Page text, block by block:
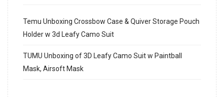
Temu Unboxing Crossbow Case & Quiver Storage Pouch
Holder w 3d Leafy Camo Suit
TUMU Unboxing of 3D Leafy Camo Suit w Paintball
Mask, Airsoft Mask